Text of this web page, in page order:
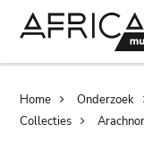
Home Onderzoek
Collecties